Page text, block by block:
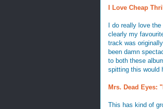
I Love Cheap
I do really love
clearly my
track was
been damn
to both these
spitting this would
Mrs. Dead Eyes:
This has kind of